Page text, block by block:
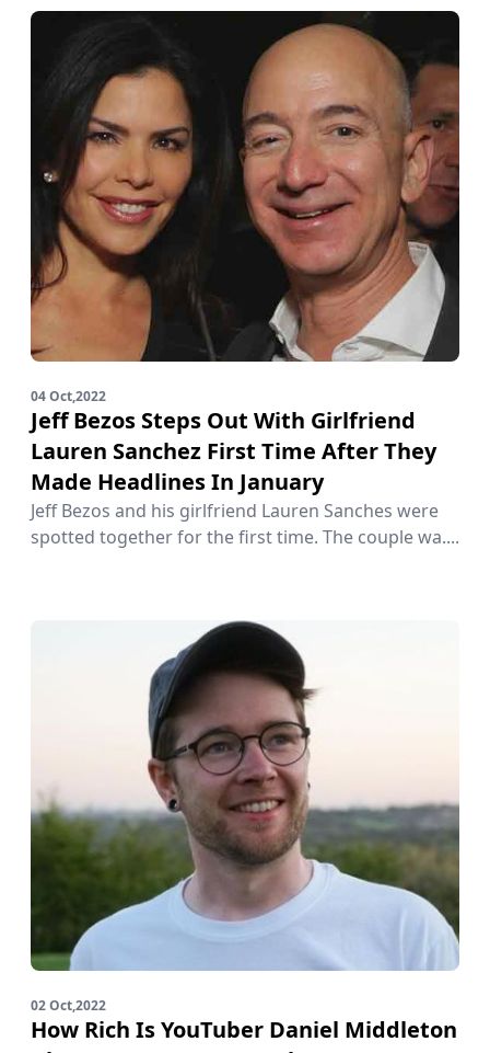
04 Oct,2022
Jeff Bezos Steps Out With Girlfriend
Lauren Sanchez First Time After They
Made Headlines In January
Jeff Bezos and his girlfriend Lauren Sanches were
spotted together for the first time. The couple wa....
02 Oct,2022
How Rich Is YouTuber Daniel Middleton